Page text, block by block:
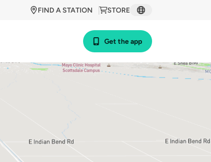
STORE
FIND A STATION
Get the app